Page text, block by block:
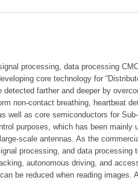
processing, data processing
core technology for
farther and deeper by
non-contact breathing, heartbeat
well as core semiconductors for
purposes, which has been mainly
scale antennas. As the
processing, and data processing
autonomous driving, and
be reduced when reading images.